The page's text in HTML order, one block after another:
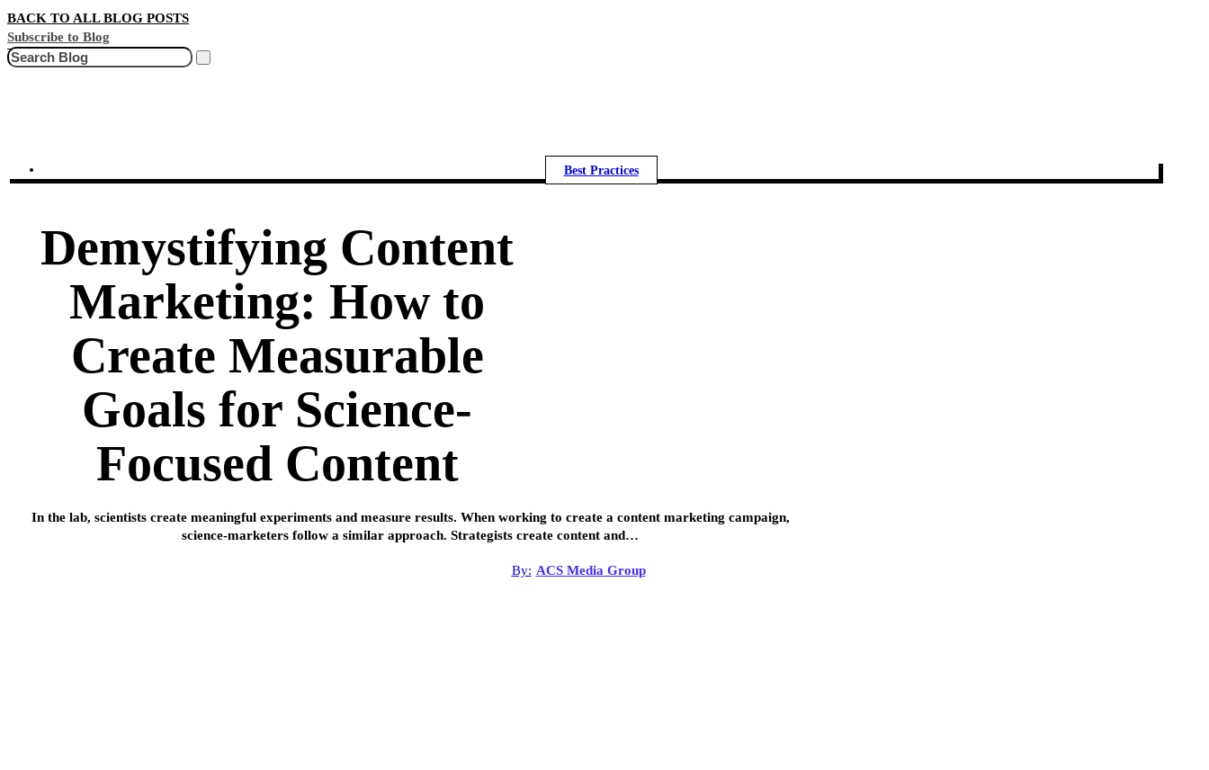
BACK TO ALL BLOG POSTS
Subscribe to Blog
Search
Best Practices
Demystifying Content
Marketing: How to
Create Measurable
Goals for Science-
Focused Content
In the lab, scientists create meaningful experiments and measure results. When working to create a content marketing campaign,
science-marketers follow a similar approach. Strategists create content and…
By: ACS Media Group